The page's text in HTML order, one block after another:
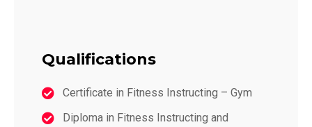
Qualifications
Certificate in Fitness Instructing – Gym
Diploma in Fitness Instructing and